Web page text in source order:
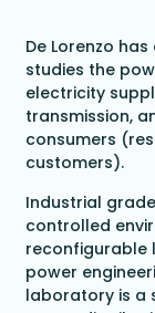
De Lorenzo
studies the
electricity
transmission,
consumers
customers).
Industrial
controlled
reconfigurable
power
laboratory is a